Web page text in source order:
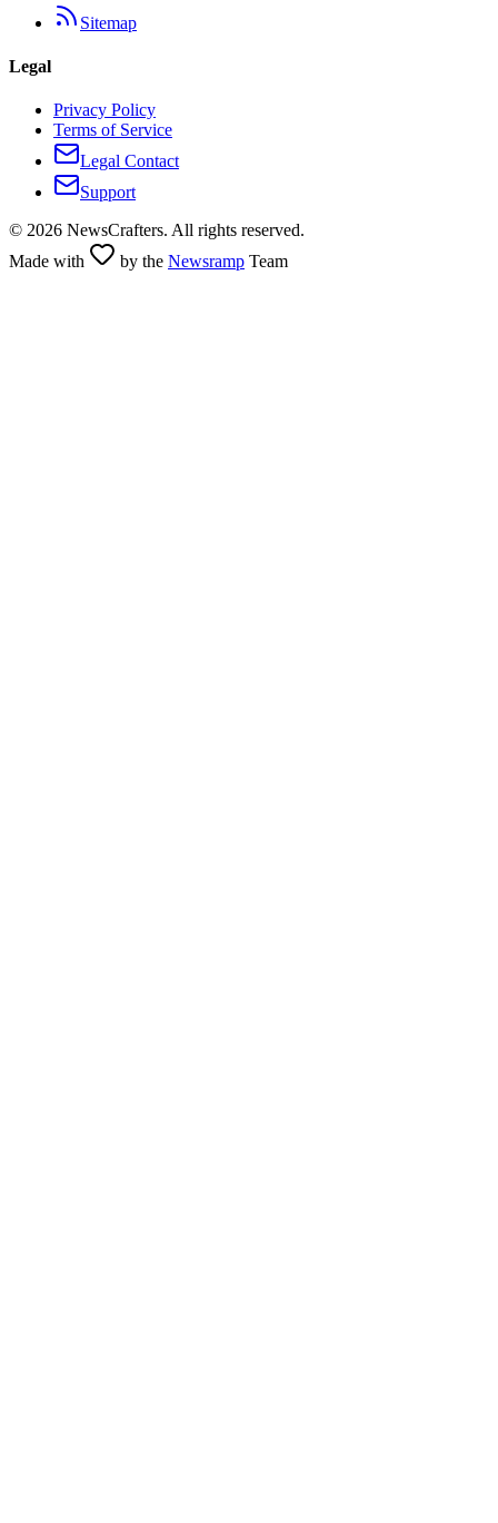
Sitemap
Legal
Privacy Policy
Terms of Service
Legal Contact
Support
© 2026 NewsCrafters. All rights reserved.
Made with
by the Newsramp Team